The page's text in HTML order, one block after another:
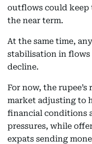
outflows could keep
the near term.
At the same time,
stabilisation in flows
decline.
For now, the
market adjusting to
financial conditions
pressures, while
expats sending